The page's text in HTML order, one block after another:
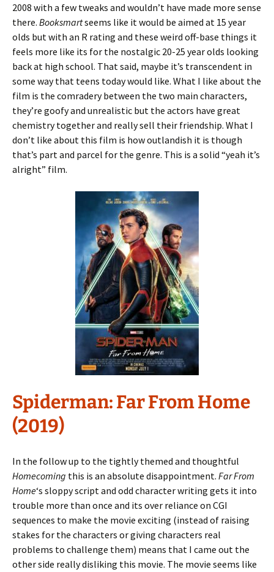
2008 with a few tweaks and wouldn’t have made more sense
there. Booksmartseems like it would be aimed at 15 year
olds but with an R rating and these weird off-base things it
feels more like its for the nostalgic 20-25 year olds looking
back at high school. That said, maybe it’s transcendent in
some way that teens today would like. What I like about the
film is the comradery between the two main characters,
they’re goofy and unrealistic but the actors have great
chemistry together and really sell their friendship. What I
don’t like about this film is how outlandish it is though
that’s part and parcel for the genre. This is a solid “yeah it’s
alright” film.
Spiderman: Far From Home
(2019)
In the follow up to the tightly themed and thoughtful
Homecoming this is an absolute disappointment. Far From
Home‘s sloppy script and odd character writing gets it into
trouble more than once and its over reliance on CGI
sequences to make the movie exciting (instead of raising
stakes for the characters or giving characters real
problems to challenge them) means that I came out the
other side really disliking this movie. The movie seems like